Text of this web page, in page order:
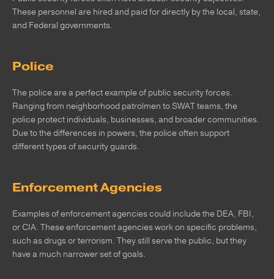
These personnel are hired and paid for directly by the local, state,
and Federal governments.
Police
The police are a perfect example of public security forces.
Ranging from neighborhood patrolmen to SWAT teams, the
police protect individuals, businesses, and broader communities.
Due to the differences in powers, the police often support
different types of security guards.
Enforcement Agencies
Examples of enforcement agencies could include the DEA, FBI,
or CIA. These enforcement agencies work on specific problems,
such as drugs or terrorism. They still serve the public, but they
have a much narrower set of goals.